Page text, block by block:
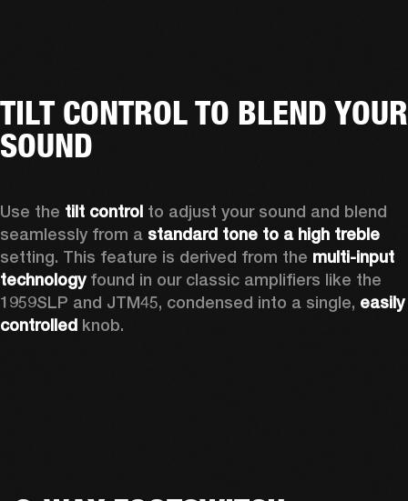
TILT CONTROL TO BLEND YOUR
SOUND
Use the tilt control to adjust your sound and blend
seamlessly from a standard tone to a high treble
setting. This feature is derived from the multi-input
technology found in our classic amplifiers like the
1959SLP and JTM45, condensed into a single, easily
controlled knob.